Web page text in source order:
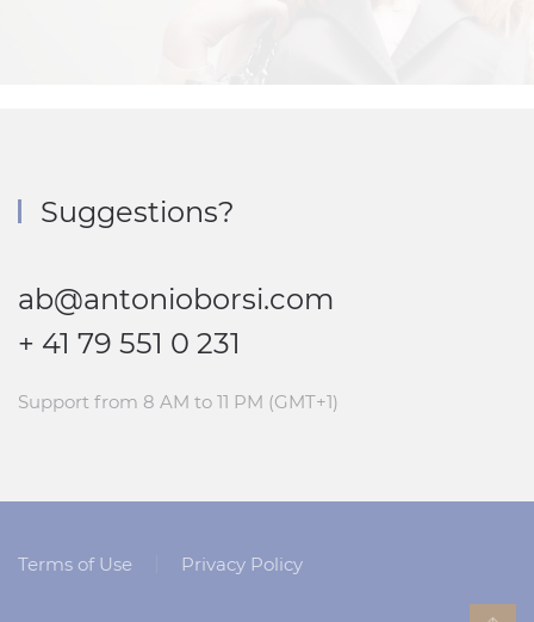
Suggestions?
ab@antonioborsi.com
+ 41 79 551 0 231
Support from 8 AM to 11 PM (GMT+1)
Terms of Use Privacy Policy